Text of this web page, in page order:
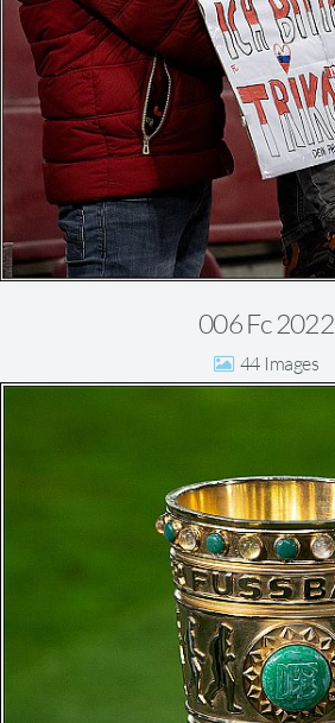
006 Fc 2022
44